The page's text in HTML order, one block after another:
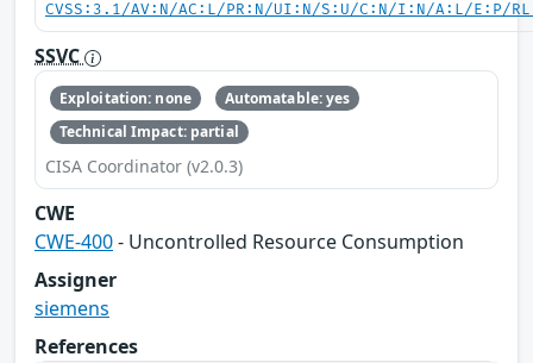
CVSS:3.1/AV:N/AC:L/PR:N/UI:N/S:U/C:N/I:N/A:L/E:P/
SSVC
Exploitation: none
Automatable: yes
Technical Impact: partial
CISA Coordinator (v2.0.3)
CWE
CWE-400- Uncontrolled Resource Consumption
Assigner
siemens
References